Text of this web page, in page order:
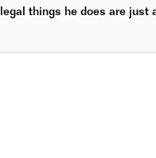
legal things he does are just